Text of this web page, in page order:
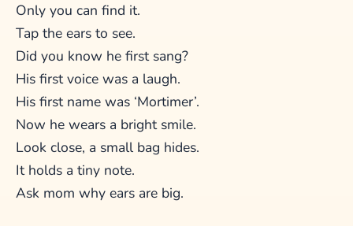
Only you can find it.
Tap the ears to see.
Did you know he first sang?
His first voice was a laugh.
His first name was ‘Mortimer’.
Now he wears a bright smile.
Look close, a small bag hides.
It holds a tiny note.
Ask mom why ears are big.